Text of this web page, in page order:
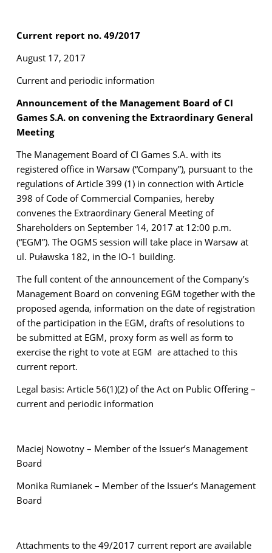
Current report no. 49/2017
August 17, 2017
Current and periodic information
Announcement of the Management Board of CI
Games S.A. on convening the Extraordinary General
Meeting
The Management Board of CI Games S.A. with its
registered office in Warsaw (“Company”), pursuant to the
regulations of Article 399 (1) in connection with Article
398 of Code of Commercial Companies, hereby
convenes the Extraordinary General Meeting of
Shareholders on September 14, 2017 at 12:00 p.m.
(“EGM”). The OGMS session will take place in Warsaw at
ul. Puławska 182, in the IO-1 building.
The full content of the announcement of the Company’s
Management Board on convening EGM together with the
proposed agenda, information on the date of registration
of the participation in the EGM, drafts of resolutions to
be submitted at EGM, proxy form as well as form to
exercise the right to vote at EGM are attached to this
current report.
Legal basis: Article 56(1)(2) of the Act on Public Offering –
current and periodic information
Maciej Nowotny – Member of the Issuer’s Management
Board
Monika Rumianek – Member of the Issuer’s Management
Board
Attachments to the 49/2017 current report are available